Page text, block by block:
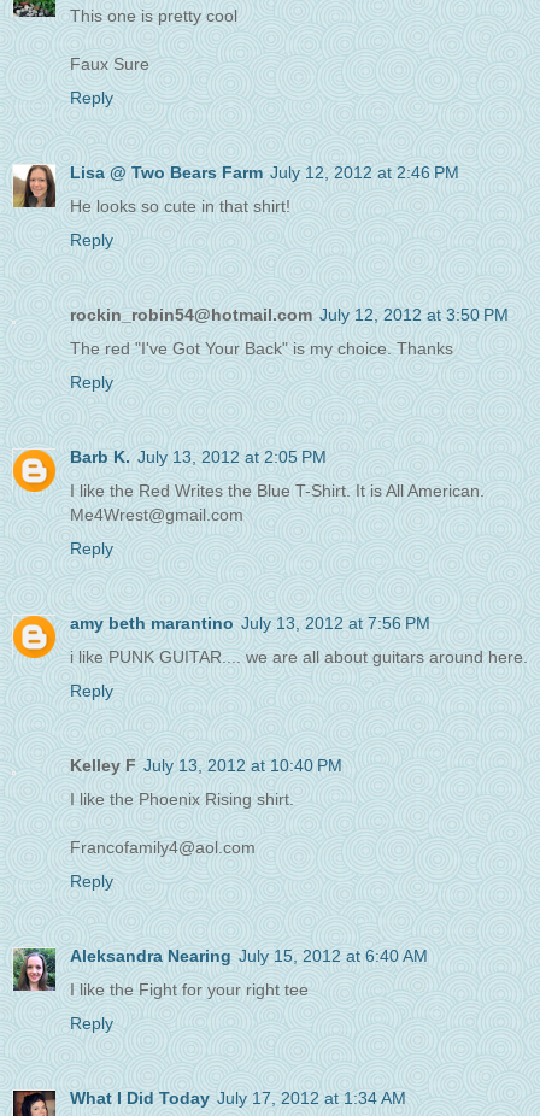
This one is pretty cool
Faux Sure
Reply
Lisa @ Two Bears Farm July 12, 2012 at 2:46 PM
He looks so cute in that shirt!
Reply
rockin_robin54@hotmail.com July 12, 2012 at 3:50 PM
The red "I've Got Your Back" is my choice. Thanks
Reply
Barb K. July 13, 2012 at 2:05 PM
I like the Red Writes the Blue T-Shirt. It is All American.
Me4Wrest@gmail.com
Reply
amy beth marantino July 13, 2012 at 7:56 PM
i like PUNK GUITAR.... we are all about guitars around here.
Reply
Kelley F July 13, 2012 at 10:40 PM
I like the Phoenix Rising shirt.
Francofamily4@aol.com
Reply
Aleksandra Nearing July 15, 2012 at 6:40 AM
I like the Fight for your right tee
Reply
What I Did Today July 17, 2012 at 1:34 AM